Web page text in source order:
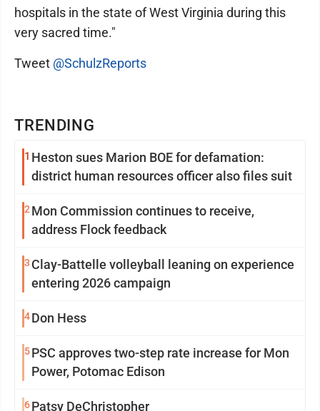
TRENDING
1 Heston sues Marion BOE for defamation:
district human resources officer also files suit
2 Mon Commission continues to receive,
address Flock feedback
3 Clay-Battelle volleyball leaning on experience
entering 2026 campaign
4Don Hess
5PSC approves two-step rate increase for Mon
Power, Potomac Edison
6Patsy DeChristopher
hospitals in the state of West Virginia during this
very sacred time."
Tweet @SchulzReports